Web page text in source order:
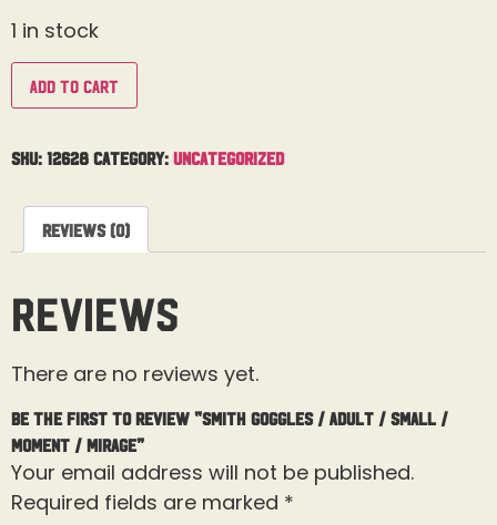
1 in stock
Add to cart
SKU: 12628 Category: Uncategorized
Reviews (0)
Reviews
There are no reviews yet.
Be the first to review “Smith Goggles / Adult / Small /
Moment / Mirage”
Your email address will not be published.
Required fields are marked *